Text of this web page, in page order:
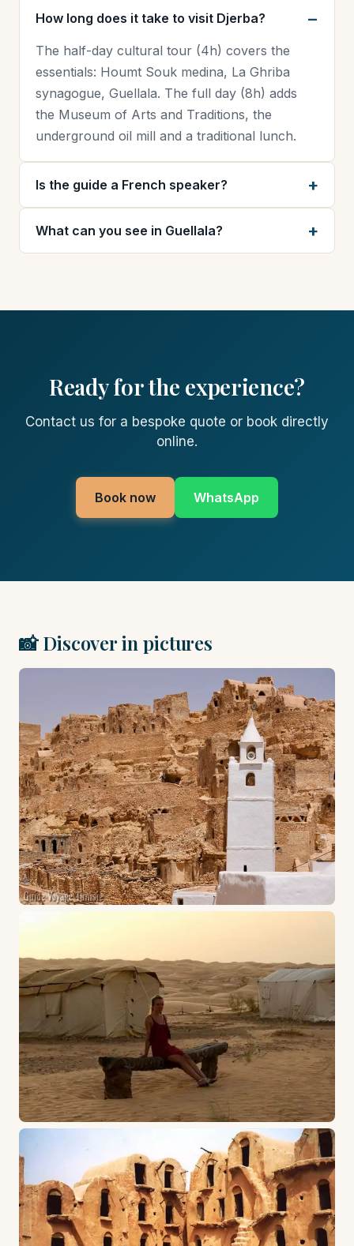
How long does it take to visit Djerba?
The half-day cultural tour (4h) covers the
essentials: Houmt Souk medina, La Ghriba
synagogue, Guellala. The full day (8h) adds
the Museum of Arts and Traditions, the
underground oil mill and a traditional lunch.
Is the guide a French speaker?
What can you see in Guellala?
Ready for the experience?
Contact us for a bespoke quote or book directly
online.
Book now WhatsApp
📸 Discover in pictures